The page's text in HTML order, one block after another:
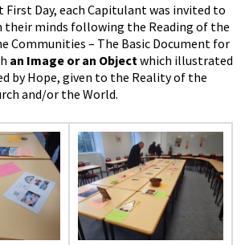
Day, each Capitulant was invited to
their minds following the Reading of the
Communities – The Basic Document for
an Image or an Object which illustrated
by Hope, given to the Reality of the
and/or the World.